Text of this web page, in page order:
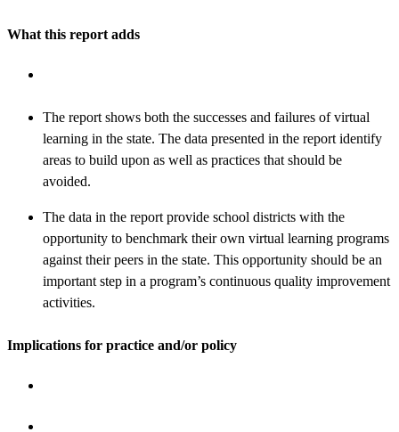
What this report adds
The report shows both the successes and failures of virtual
learning in the state. The data presented in the report identify
areas to build upon as well as practices that should be
avoided.
The data in the report provide school districts with the
opportunity to benchmark their own virtual learning programs
against their peers in the state. This opportunity should be an
important step in a program’s continuous quality improvement
activities.
Implications for practice and/or policy